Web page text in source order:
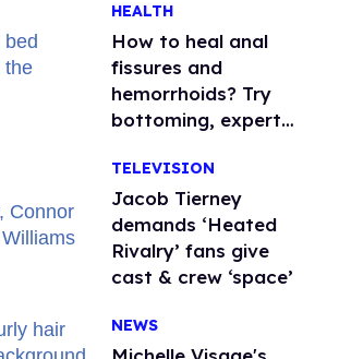
HEALTH
How to heal anal
fissures and
hemorrhoids? Try
bottoming, experts
TELEVISION
Jacob Tierney
demands ‘Heated
Rivalry’ fans give
cast & crew ‘space’
NEWS